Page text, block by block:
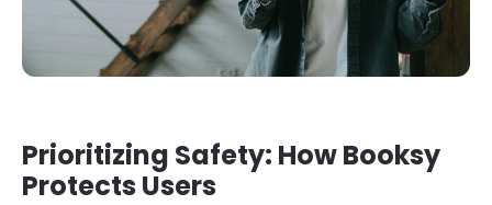
Prioritizing Safety: How Booksy
Protects Users